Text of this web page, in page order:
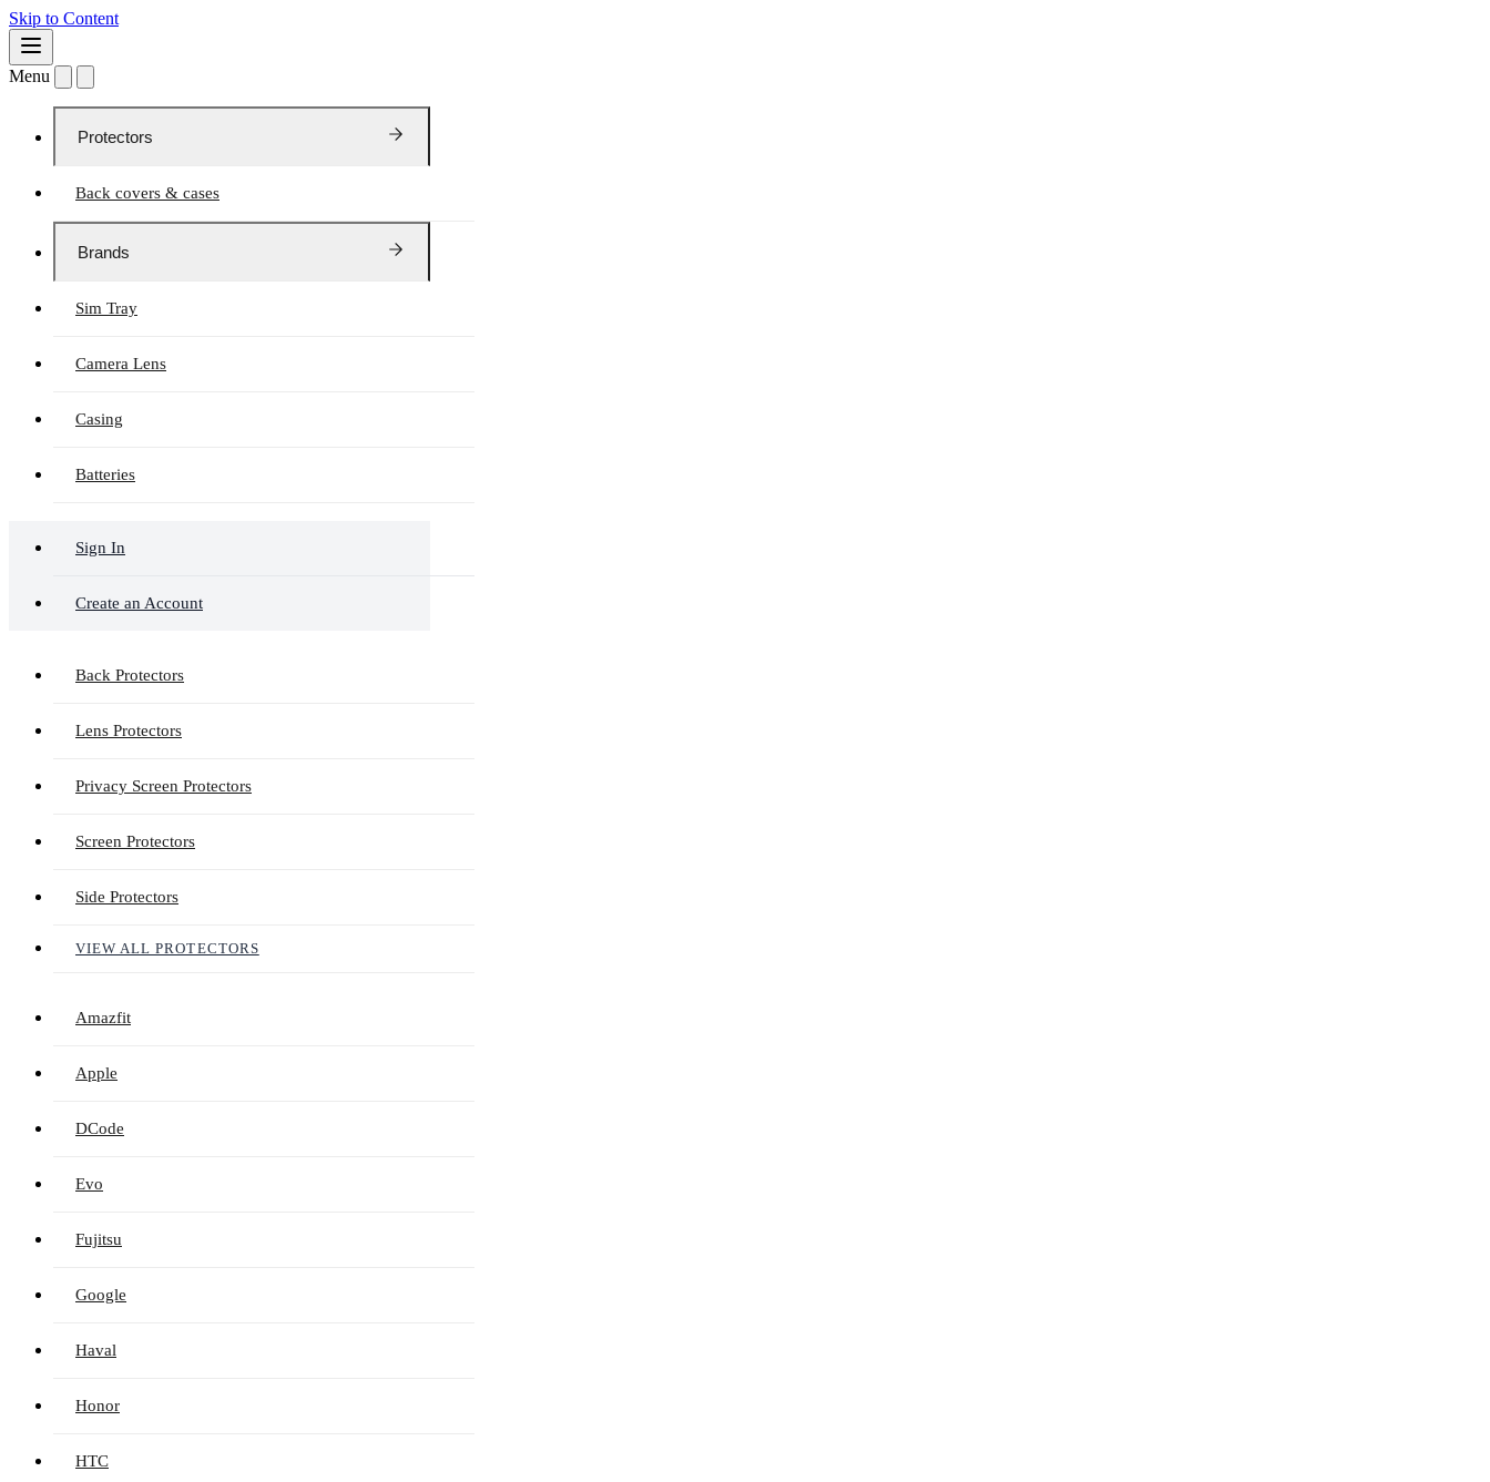
Skip to Content
Menu
Protectors
Back covers & cases
Brands
Sim Tray
Camera Lens
Casing
Batteries
Sign In
Create an Account
Back Protectors
Lens Protectors
Privacy Screen Protectors
Screen Protectors
Side Protectors
VIEW ALL PROTECTORS
Amazfit
Apple
DCode
Evo
Fujitsu
Google
Haval
Honor
HTC